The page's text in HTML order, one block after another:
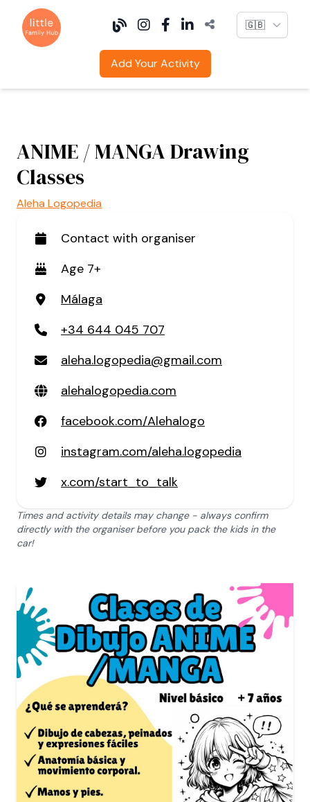
Language
Add Your Activity
ANIME / MANGA Drawing
Classes
Aleha Logopedia
Contact with organiser
Age 7+
Málaga
+34 644 045 707
aleha.logopedia@gmail.com
alehalogopedia.com
facebook.com/Alehalogo
instagram.com/aleha.logopedia
x.com/start_to_talk
Times and activity details may change - always confirm
directly with the organiser before you pack the kids in the
car!